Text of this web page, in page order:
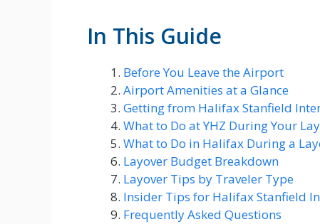
In This Guide
Before You Leave the Airport
Airport Amenities at a Glance
Getting from Halifax Stanfield
What to Do at YHZ During Your
What to Do in Halifax During a
Layover Budget Breakdown
Layover Tips by Traveler Type
Insider Tips for Halifax Stanfield
Frequently Asked Questions